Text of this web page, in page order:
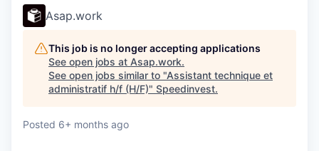
Asap.work
This job is no longer accepting applications
See open jobs at Asap.work.
See open jobs similar to "Assistant technique et
administratif h/f (H/F)" Speedinvest.
Posted 6+ months ago